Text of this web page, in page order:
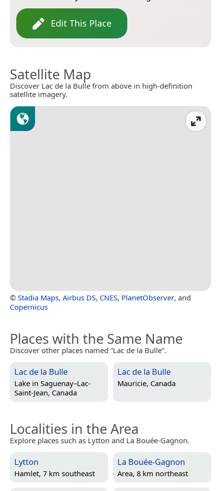
Edit This Place
Satellite Map
Discover Lac de la Bulle from above in high-definition
satellite imagery.
© Stadia Maps, Airbus DS, CNES, PlanetObserver, and
Copernicus
Places with the Same Name
Discover other places named “Lac de la Bulle”.
Lac de la Bulle
Lake in Saguenay–Lac-
Saint-Jean, Canada
Lac de la Bulle
Mauricie, Canada
Localities in the Area
Explore places such as Lytton and La Bouée-Gagnon.
Lytton
Hamlet, 7 km southeast
La Bouée-Gagnon
Area, 8 km northeast